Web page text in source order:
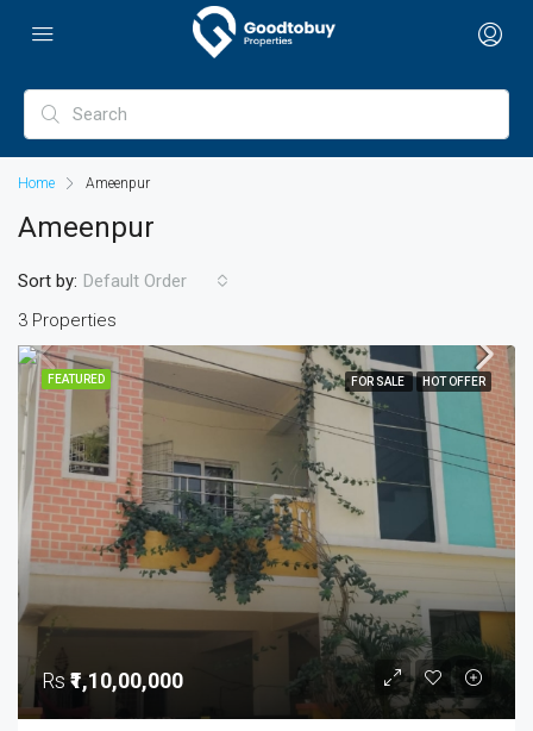
Home Ameenpur
Ameenpur
3 Properties
Sort by: Default Order
FEATURED FOR SALE HOT OFFER
Rs₹1,10,00,000